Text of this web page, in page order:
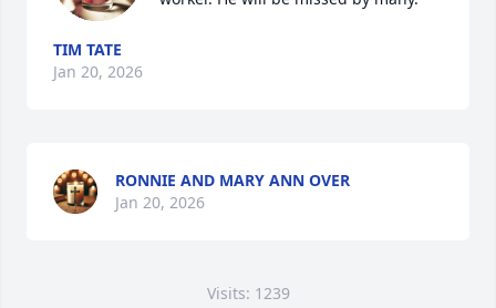
TIM TATE
Jan 20, 2026
RONNIE AND MARY ANN OVER
Jan 20, 2026
Visits: 1239